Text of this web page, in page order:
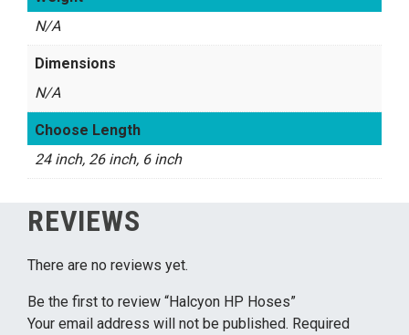
N/A
Dimensions
N/A
Choose Length
24 inch, 26 inch, 6 inch
REVIEWS
There are no reviews yet.
Be the first to review “Halcyon HP Hoses”
Your email address will not be published. Required